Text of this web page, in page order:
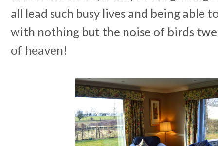
all lead such busy lives and being able
with nothing but the noise of birds
of heaven!